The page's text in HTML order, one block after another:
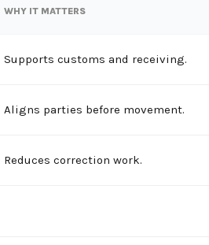
WHY IT MATTERS
Supports customs and receiving.
Aligns parties before movement.
Reduces correction work.